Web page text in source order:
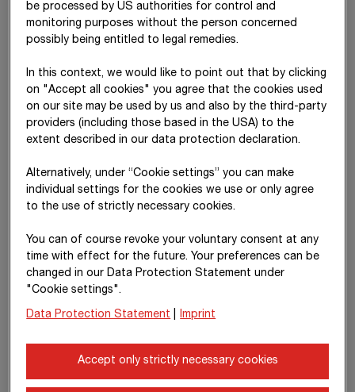
Deferred tax
relating to other
comprehensive
– –
Other
comprehensive
income
– – –
comprehensive
income
changes in the
consolidated
group
dividends1
due to changes
in the
be processed by US authorities for control and
monitoring purposes without the person concerned
possibly being entitled to legal remedies.
In this context, we would like to point out that by clicking
on "Accept all cookies" you agree that the cookies used
on our site may be used by us and also by the third-party
providers (including those based in the USA) to the
extent described in our data protection declaration.
Alternatively, under “Cookie settings” you can make
individual settings for the cookies we use or only agree
to the use of strictly necessary cookies.
You can of course revoke your voluntary consent at any
time with effect for the future. Your preferences can be
changed in our Data Protection Statement under
"Cookie settings".
Data Protection Statement Imprint
Accept only strictly necessary cookies